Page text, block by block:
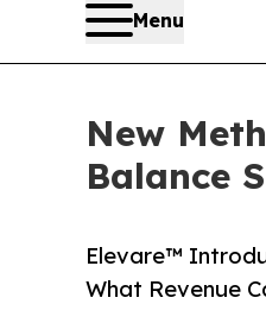
Menu
New
Balance
Elevare™️
What Revenue